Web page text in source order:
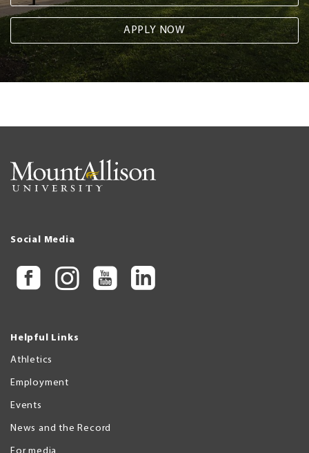
APPLY NOW
Social Media
Helpful Links
Athletics
Employment
Events
News and the Record